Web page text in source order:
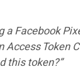
a Facebook
Access Token
this token?”